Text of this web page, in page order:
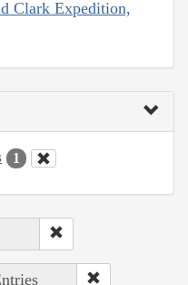
Clark Expedition,
1